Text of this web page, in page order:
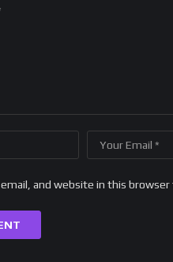
email, and website in this